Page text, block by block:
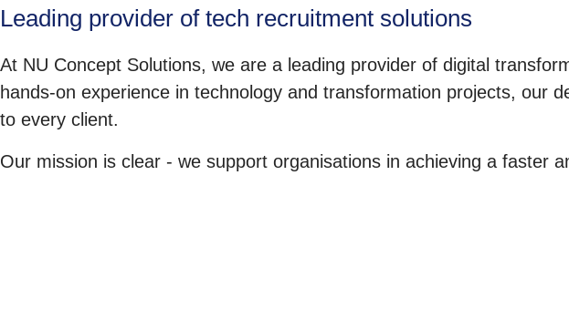
Leading provider of tech recruitment solutions
At NU Concept Solutions, we are a leading provider of digital
hands-on experience in technology and transformation projects, our
to every client.
Our mission is clear - we support organisations in achieving a faster